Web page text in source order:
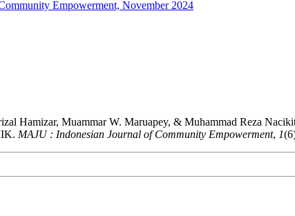
Empowerment, November 2024
Hamizar, Muammar W. Maruapey, & Muhammad
MAJU : Indonesian Journal of Community Empowerment, 1